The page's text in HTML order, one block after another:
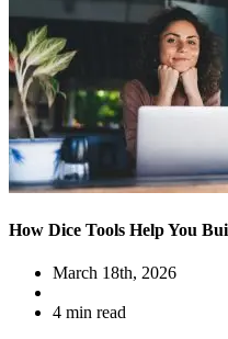
How Dice Tools Help You
March 18th, 2026
4 min read